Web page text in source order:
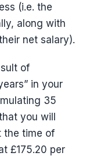
(i.e. the
along with
net salary).
of
in your
35
you will
the time of
£175.20 per